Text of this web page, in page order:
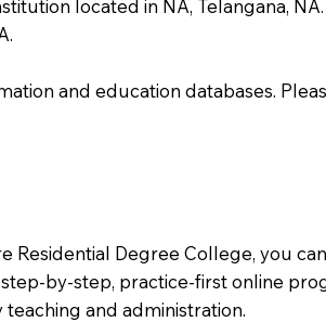
located in NA, Telangana,
and education databases.
Degree College, you
step-by-step, practice-first online
and administration.